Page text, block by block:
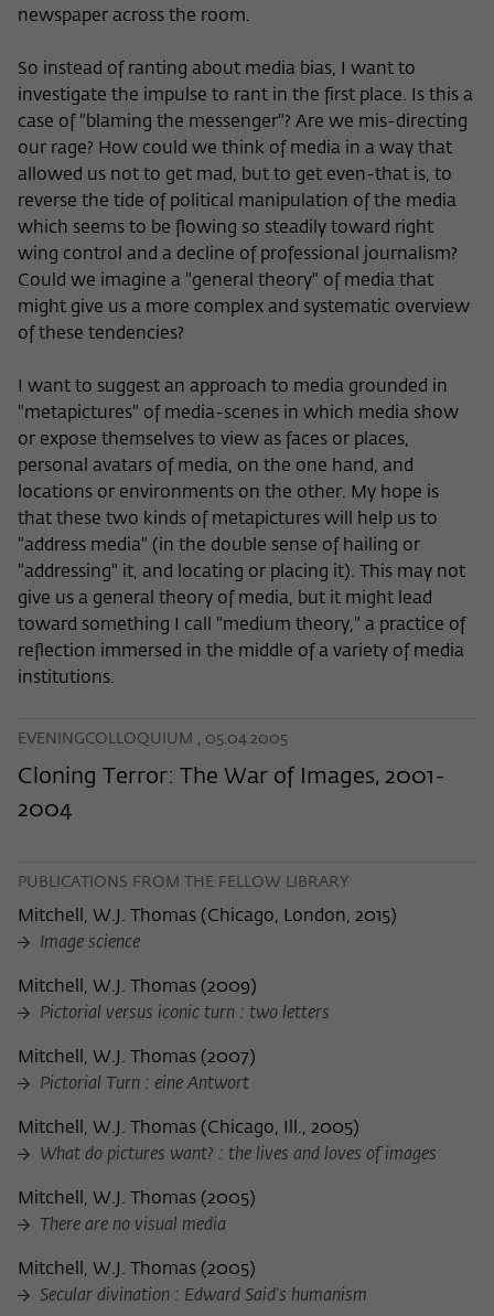
newspaper across the room.
So instead of ranting about media bias, I want to
investigate the impulse to rant in the first place. Is this a
case of "blaming the messenger"? Are we mis-directing
our rage? How could we think of media in a way that
allowed us not to get mad, but to get even-that is, to
reverse the tide of political manipulation of the media
which seems to be flowing so steadily toward right
wing control and a decline of professional journalism?
Could we imagine a "general theory" of media that
might give us a more complex and systematic overview
of these tendencies?
I want to suggest an approach to media grounded in
"metapictures" of media-scenes in which media show
or expose themselves to view as faces or places,
personal avatars of media, on the one hand, and
locations or environments on the other. My hope is
that these two kinds of metapictures will help us to
"address media" (in the double sense of hailing or
"addressing" it, and locating or placing it). This may not
give us a general theory of media, but it might lead
toward something I call "medium theory," a practice of
reflection immersed in the middle of a variety of media
institutions.
EVENINGCOLLOQUIUM , 05.04.2005
Cloning Terror: The War of Images, 2001-
2004
PUBLICATIONS FROM THE FELLOW LIBRARY
Mitchell, W.J. Thomas (Chicago, London, 2015)
Image science
Mitchell, W.J. Thomas (2009)
Pictorial versus iconic turn : two letters
Mitchell, W.J. Thomas (2007)
Pictorial Turn : eine Antwort
Mitchell, W.J. Thomas (Chicago, Ill., 2005)
What do pictures want? : the lives and loves of images
Mitchell, W.J. Thomas (2005)
There are no visual media
Mitchell, W.J. Thomas (2005)
Secular divination : Edward Said's humanism